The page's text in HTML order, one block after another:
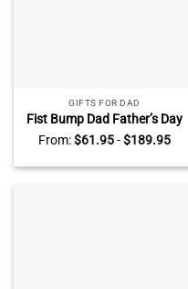
GIFTS FOR DAD
Fist Bump Dad Father’s Day
Gift – Dads Children Names
Sign – Custom Gift For Dad
– Best Dad Ever Gifts
From:$61.95-$189.95